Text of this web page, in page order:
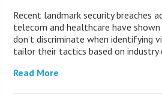
Recent landmark security breaches
telecom and healthcare have
don’t discriminate when identifying
tailor their tactics based on
Read More